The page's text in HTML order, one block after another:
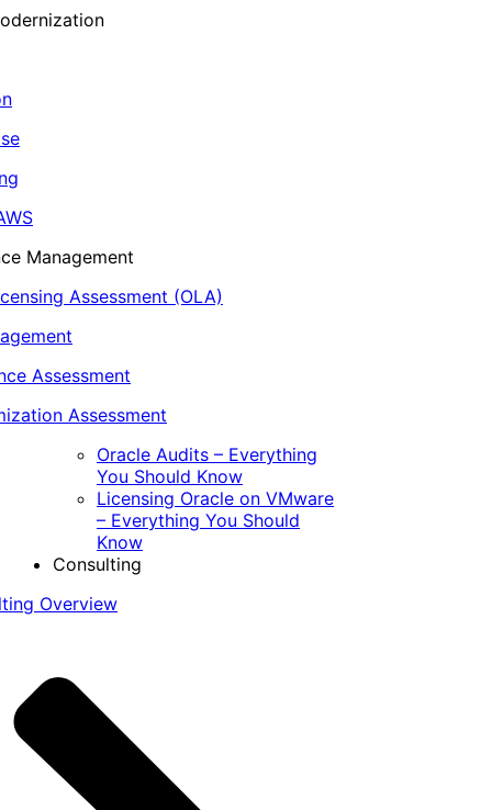
Management
Assessment (OLA)
Assessment
Assessment
Oracle Audits – Everything
You Should Know
Licensing Oracle on VMware
– Everything You Should
Know
Consulting
Overview